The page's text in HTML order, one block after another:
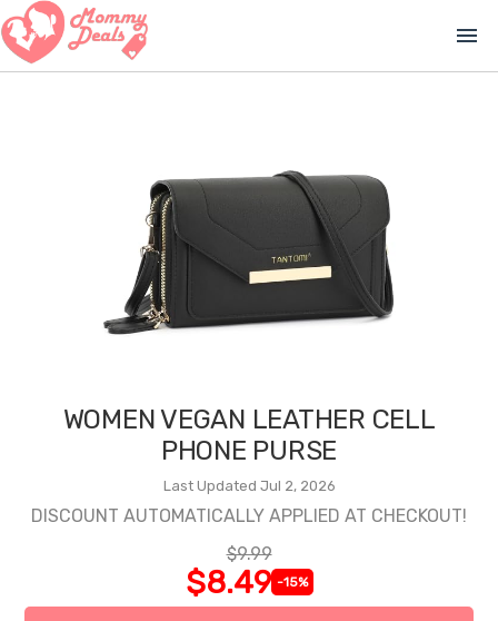
menu
WOMEN VEGAN LEATHER CELL
PHONE PURSE
Last Updated Jul 2, 2026
DISCOUNT AUTOMATICALLY APPLIED AT CHECKOUT!
$9.99
$8.49 -15%